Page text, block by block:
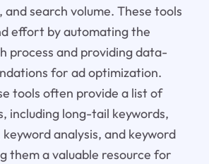
search volume. These tools
effort by automating the
process and providing data-
for ad optimization.
tools often provide a list of
including long-tail keywords,
analysis, and keyword
them a valuable resource for